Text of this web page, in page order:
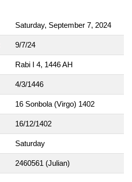
Saturday, September 7, 2024
9/7/24
Rabi I 4, 1446 AH
4/3/1446
16 Sonbola (Virgo) 1402
16/12/1402
Saturday
2460561 (Julian)